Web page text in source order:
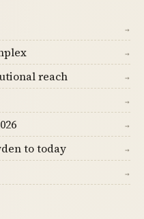
→
→
reach →
→
→
to today →
→